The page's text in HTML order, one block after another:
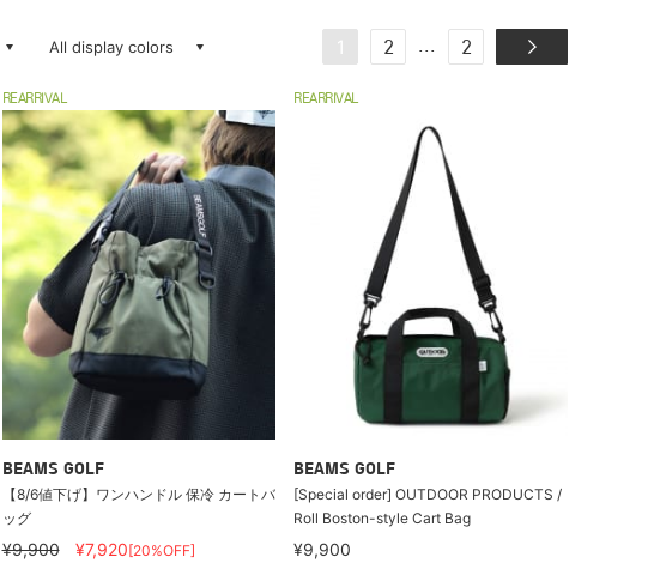
All display colors 1 2 ... 2
REARRIVAL
BEAMS GOLF
【8/6値下げ】ワンハンドル 保冷 カートバ
ッグ
¥9,900 ¥7,920[20%OFF]
REARRIVAL
BEAMS GOLF
[Special order] OUTDOOR PRODUCTS /
Roll Boston-style Cart Bag
¥9,900